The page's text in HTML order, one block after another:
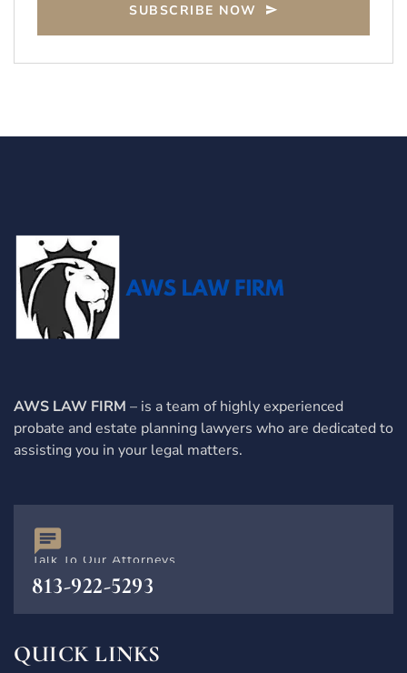
SUBSCRIBE NOW
AWS LAW FIRM – is a team of highly experienced
probate and estate planning lawyers who are dedicated to
assisting you in your legal matters.
Talk To Our Attorneys
813-922-5293
QUICK LINKS